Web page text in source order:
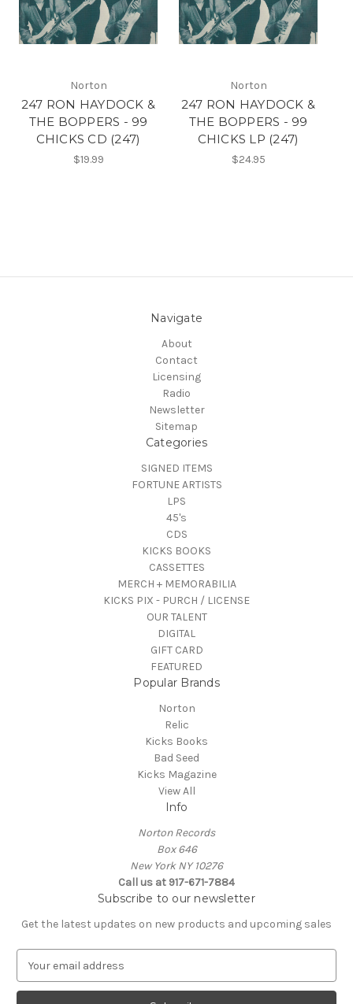
Norton
247 RON HAYDOCK &
THE BOPPERS - 99
CHICKS CD (247)
$19.99
Norton
247 RON HAYDOCK &
THE BOPPERS - 99
CHICKS LP (247)
$24.95
Navigate
About
Contact
Licensing
Radio
Newsletter
Sitemap
Categories
SIGNED ITEMS
FORTUNE ARTISTS
LPS
45's
CDS
KICKS BOOKS
CASSETTES
MERCH + MEMORABILIA
KICKS PIX - PURCH / LICENSE
OUR TALENT
DIGITAL
GIFT CARD
FEATURED
Popular Brands
Norton
Relic
Kicks Books
Bad Seed
Kicks Magazine
View All
Info
Norton Records
Box 646
New York NY 10276
Call us at 917-671-7884
Subscribe to our newsletter
Get the latest updates on new products and upcoming sales
a